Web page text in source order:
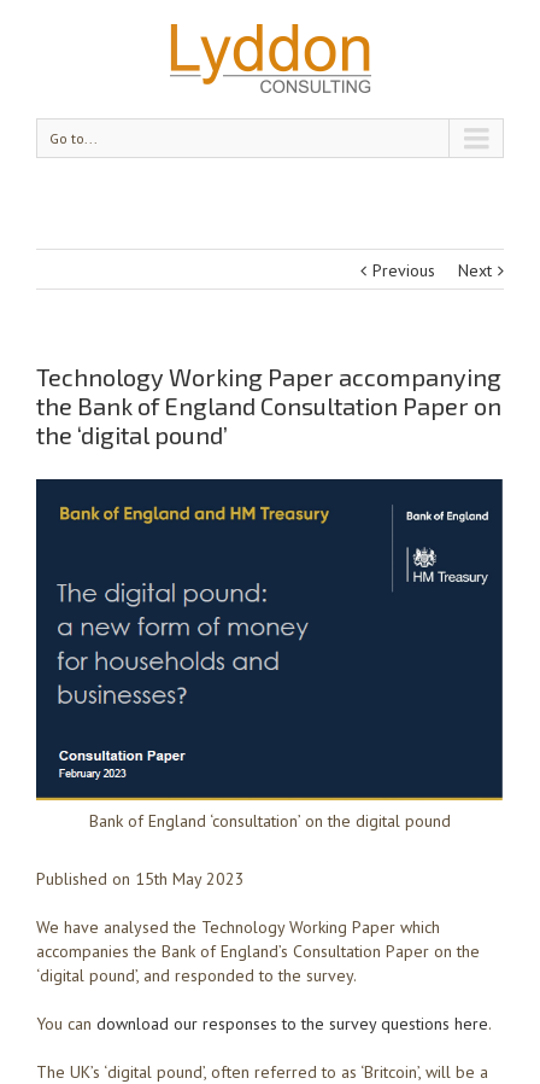
Go to...
Previous Next
Technology Working Paper accompanying
the Bank of England Consultation Paper on
the ‘digital pound’
Bank of England ‘consultation’ on the digital pound
Published on 15th May 2023
We have analysed the Technology Working Paper which
accompanies the Bank of England’s Consultation Paper on the
‘digital pound’, and responded to the survey.
You can download our responses to the survey questions here.
The UK’s ‘digital pound’, often referred to as ‘Britcoin’, will be a